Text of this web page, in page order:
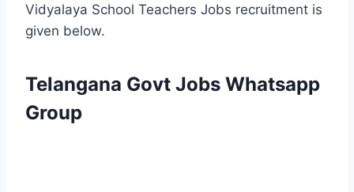
Vidyalaya School Teachers Jobs recruitment is
given below.
Telangana Govt Jobs Whatsapp
Group